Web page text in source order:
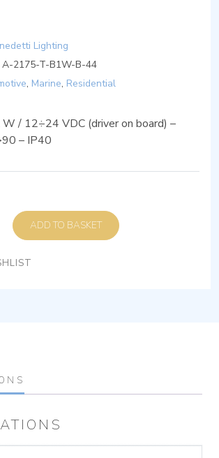
Lighting
A-2175-T-B1W-B-44
, Marine, Residential
W / 12÷24 VDC (driver on board) –
– IP40
ADD TO BASKET